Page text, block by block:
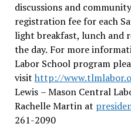
discussions and
registration fee for each
light breakfast, lunch and
the day. For more
Labor School program
visit http://
Lewis – Mason Central
Rachelle Martin at
261-2090